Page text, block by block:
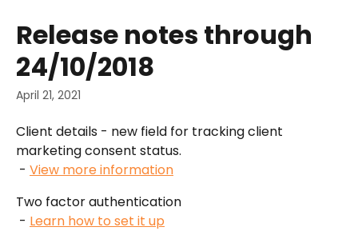
Release notes through
24/10/2018
April 21, 2021
Client details - new field for tracking client
marketing consent status.
- View more information
Two factor authentication
- Learn how to set it up